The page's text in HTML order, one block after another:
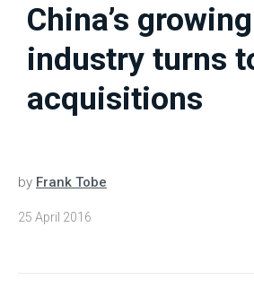
China’s
industry turns
acquisitions
by Frank Tobe
25 April 2016